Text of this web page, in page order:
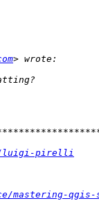
luigi-pirelli
mastering-qgis-